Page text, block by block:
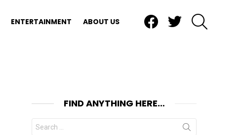
ENTERTAINMENT ABOUT US
FIND ANYTHING HERE…
Search
for: